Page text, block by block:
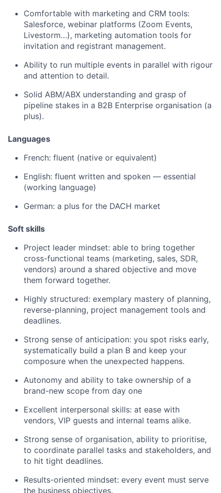
Comfortable with marketing and CRM tools:
Salesforce, webinar platforms (Zoom Events,
Livestorm…), marketing automation tools for
invitation and registrant management.
Ability to run multiple events in parallel with rigour
and attention to detail.
Solid ABM/ABX understanding and grasp of
pipeline stakes in a B2B Enterprise organisation (a
plus).
Languages
French: fluent (native or equivalent)
English: fluent written and spoken — essential
(working language)
German: a plus for the DACH market
Soft skills
Project leader mindset: able to bring together
cross-functional teams (marketing, sales, SDR,
vendors) around a shared objective and move
them forward together.
Highly structured: exemplary mastery of planning,
reverse-planning, project management tools and
deadlines.
Strong sense of anticipation: you spot risks early,
systematically build a plan B and keep your
composure when the unexpected happens.
Autonomy and ability to take ownership of a
brand-new scope from day one
Excellent interpersonal skills: at ease with
vendors, VIP guests and internal teams alike.
Strong sense of organisation, ability to prioritise,
to coordinate parallel tasks and stakeholders, and
to hit tight deadlines.
Results-oriented mindset: every event must serve
the business objectives.